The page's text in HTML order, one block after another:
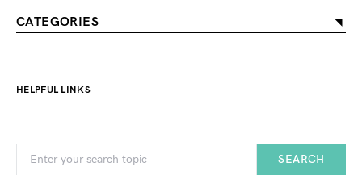
CATEGORIES
HELPFUL LINKS
SEARCH